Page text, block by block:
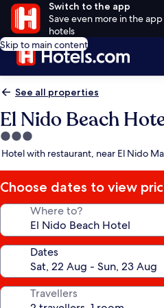
Switch to the app
Save even more in the
hotels
Skip to main content
See all properties
El Nido Beach
3.0
star
Hotel with restaurant, near El Nido
Choose dates to view
Where to?
Dates
Travellers